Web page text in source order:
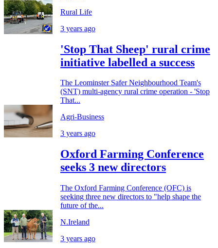
Rural Life
3 years ago
'Stop That Sheep' rural crime
initiative labelled a success
The Leominster Safer Neighbourhood Team's
(SNT) multi-agency rural crime operation - 'Stop
That...
Agri-Business
3 years ago
Oxford Farming Conference
seeks 3 new directors
The Oxford Farming Conference (OFC) is
seeking three new directors to "help shape the
future of the...
N.Ireland
3 years ago